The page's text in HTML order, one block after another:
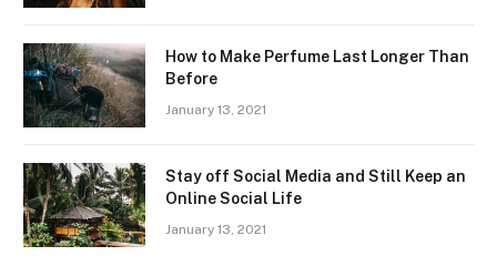
How to Make Perfume Last Longer Than
Before
January 13, 2021
Stay off Social Media and Still Keep an
Online Social Life
January 13, 2021